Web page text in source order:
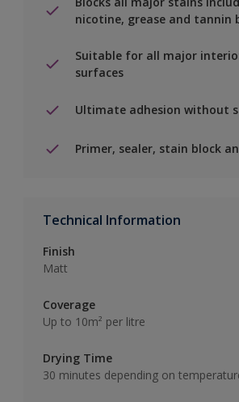
nicotine, grease and tannin
Suitable for all major
surfaces
Ultimate adhesion without
Primer, sealer, stain block
Technical Information
Finish
Matt
Coverage
Up to 10m² per litre
Drying Time
30 minutes depending on